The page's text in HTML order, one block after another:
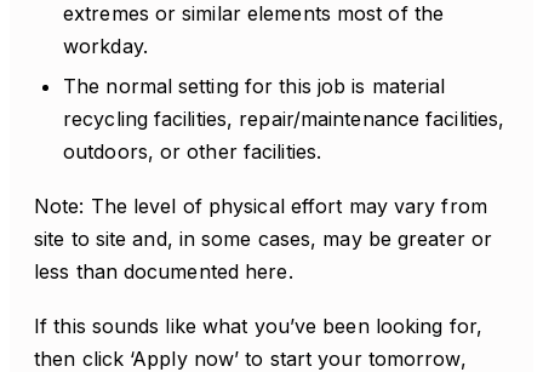
extremes or similar elements most of the
workday.
The normal setting for this job is material
recycling facilities, repair/maintenance facilities,
outdoors, or other facilities.
Note: The level of physical effort may vary from
site to site and, in some cases, may be greater or
less than documented here.
If this sounds like what you’ve been looking for,
then click ‘Apply now’ to start your tomorrow,